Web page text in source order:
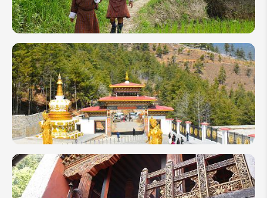
Travel Tips
and
Suggestions
for Visiting
Bhutan
Top 10
Festivals
Celebrated